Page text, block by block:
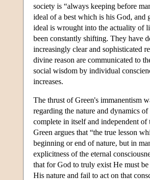
society is “always keeping before
ideal of a best which is his God, and
ideal is wrought into the actuality of
been constantly shifting. They have
increasingly clear and sophisticated
divine reason are communicated to
social wisdom by individual
increases.
The thrust of Green's immanentism
regarding the nature and dynamics
complete in itself and independent
Green argues that “the true lesson
beginning or end of nature, but in
explicitness of the eternal
that for God to truly exist He must
His nature and fail to act on that